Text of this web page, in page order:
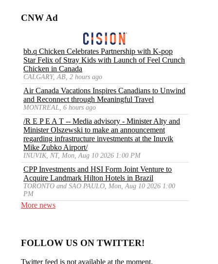
CNW Ad
bb.q Chicken Celebrates Partnership with K-pop
Star Felix of Stray Kids with Launch of Feel Crunch
Chicken in Canada
CALGARY, AB, 2 hours ago
Air Canada Vacations Inspires Canadians to Unwind
and Reconnect through Meaningful Travel
MONTREAL, 6 hours ago
/R E P E A T -- Media advisory - Minister Alty and
Minister Olszewski to make an announcement
regarding infrastructure investments at the Inuvik
Mike Zubko Airport/
INUVIK, NT, Mon, Aug 10 2026 1:00 PM
CPP Investments and HSI Form Joint Venture to
Acquire Landmark Hilton Hotels in Brazil
TORONTO and SAO PAULO, Mon, Aug 10 2026 1:00
PM
More news
FOLLOW US ON TWITTER!
Twitter feed is not available at the moment.